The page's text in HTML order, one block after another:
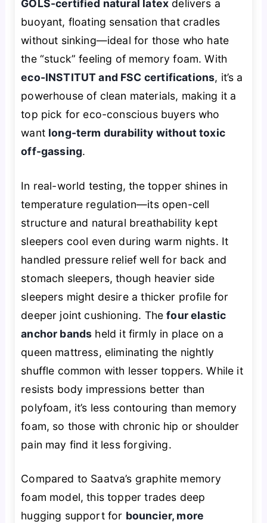
GOLS-certified natural latex delivers a
buoyant, floating sensation that cradles
without sinking—ideal for those who hate
the “stuck” feeling of memory foam. With
eco-INSTITUT and FSC certifications, it’s a
powerhouse of clean materials, making it a
top pick for eco-conscious buyers who
want long-term durability without toxic
off-gassing.
In real-world testing, the topper shines in
temperature regulation—its open-cell
structure and natural breathability kept
sleepers cool even during warm nights. It
handled pressure relief well for back and
stomach sleepers, though heavier side
sleepers might desire a thicker profile for
deeper joint cushioning. Thefour elastic
anchor bands held it firmly in place on a
queen mattress, eliminating the nightly
shuffle common with lesser toppers. While it
resists body impressions better than
polyfoam, it’s less contouring than memory
foam, so those with chronic hip or shoulder
pain may find it less forgiving.
Compared to Saatva’s graphite memory
foam model, this topper trades deep
hugging support for bouncier, more